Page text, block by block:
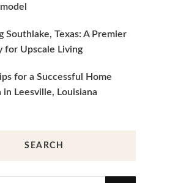
Southlake, Texas: A Premier
for Upscale Living
for a Successful Home
in Leesville, Louisiana
SEARCH